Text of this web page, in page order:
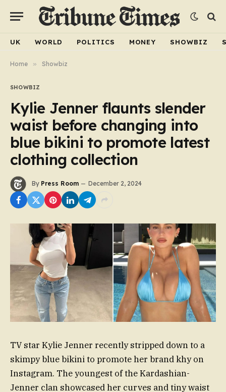
UK WORLD POLITICS MONEY SHOWBIZ
Home » Showbiz
SHOWBIZ
Kylie Jenner flaunts slender
waist before changing into
blue bikini to promote latest
clothing collection
By Press Room December 2, 2024
TV star Kylie Jenner recently stripped down to a
skimpy blue bikini to promote her brand khy on
Instagram. The youngest of the Kardashian-
Jenner clan showcased her curves and tiny waist